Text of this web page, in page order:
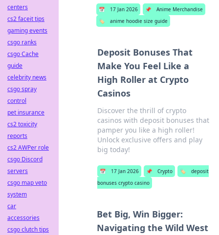
📅 17 Jan 2026 📌
Anime Merchandise
🏷️
anime hoodie size guide
Deposit Bonuses That
Make You Feel Like a
High Roller at Crypto
Casinos
Discover the thrill of crypto
casinos with deposit bonuses that
pamper you like a high roller!
Unlock exclusive offers and play
big today!
📅 17 Jan 2026 📌 Crypto 🏷️
deposit
bonuses crypto casino
Bet Big, Win Bigger:
Navigating the Wild West
centers
cs2 faceit tips
gaming events
csgo ranks
csgo Cache
guide
celebrity news
csgo spray
control
pet insurance
cs2 toxicity
reports
cs2 AWPer role
csgo Discord
servers
csgo map veto
system
car
accessories
csgo clutch tips